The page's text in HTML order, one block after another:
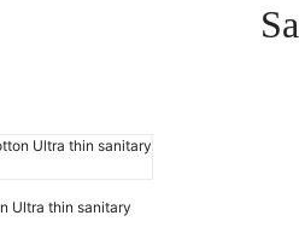
Ultra thin sanitary